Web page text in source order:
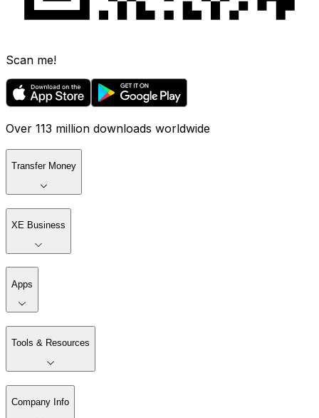
Scan me!
Over 113 million downloads worldwide
Transfer Money
XE Business
Apps
Tools & Resources
Company Info